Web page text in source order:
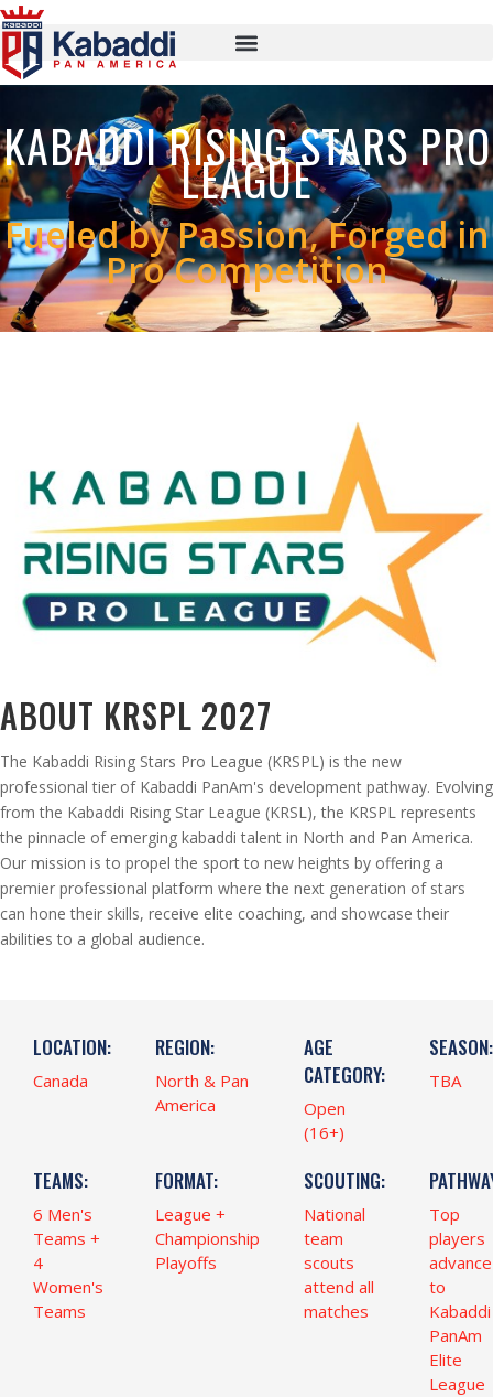
KABADDI RISING STARS PRO
LEAGUE
Fueled by Passion, Forged in
Pro Competition
ABOUT KRSPL 2027
The Kabaddi Rising Stars Pro League (KRSPL) is the new
professional tier of Kabaddi PanAm's development pathway. Evolving
from the Kabaddi Rising Star League (KRSL), the KRSPL represents
the pinnacle of emerging kabaddi talent in North and Pan America.
Our mission is to propel the sport to new heights by offering a
premier professional platform where the next generation of stars
can hone their skills, receive elite coaching, and showcase their
abilities to a global audience.
LOCATION:
Canada
REGION:
North & Pan
America
AGE
CATEGORY:
Open
(16+)
SEASON:
TBA
TEAMS:
6 Men's
Teams +
4
Women's
Teams
FORMAT:
League +
Championship
Playoffs
SCOUTING:
National
team
scouts
attend all
matches
Top
players
advance
to
Kabaddi
PanAm
Elite
League